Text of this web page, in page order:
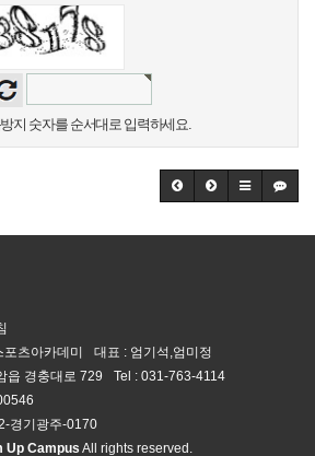
지 숫자를 순서대로 입력하세요.
츠아카데미
대표 : 엄기석,엄미정
읍 경충대로 729
Tel : 031-763-4114
경기광주-0170
Up Campus All rights reserved.